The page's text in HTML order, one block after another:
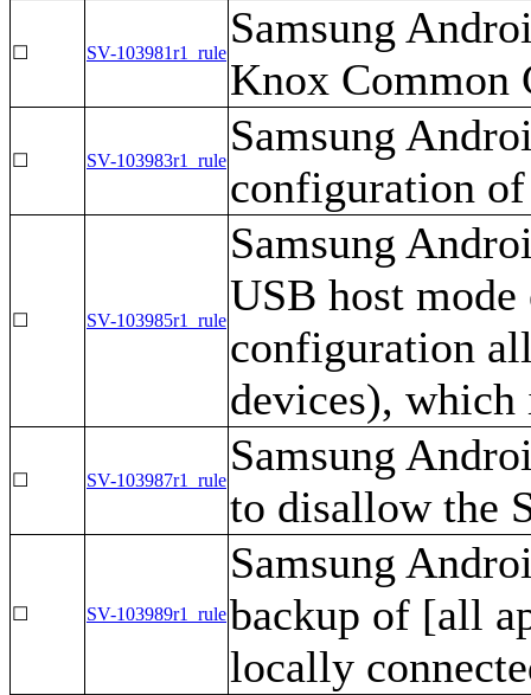
☐ SV-103981r1_rule
Samsung
Knox Common
☐ SV-103983r1_rule
Samsung
configuration
☐ SV-103985r1_rule
Samsung
USB host
configuration
devices),
☐ SV-103987r1_rule
Samsung
to disallow the
☐ SV-103989r1_rule
Samsung
backup of [all
locally